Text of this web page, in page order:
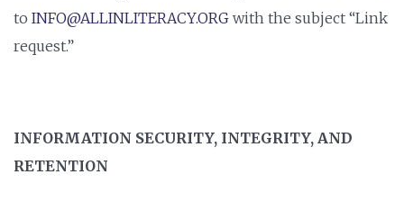
to INFO@ALLINLITERACY.ORG with the subject “Link
request.”
INFORMATION SECURITY, INTEGRITY, AND
RETENTION